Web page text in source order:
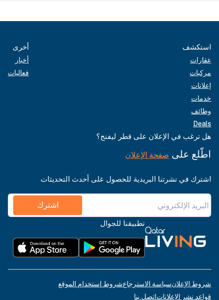
استكشف
عقارات
مركبات
إعلانات
خدمات
وظائف
Deals
أخرى
أخبار
فعاليات
هل ترغب في الإعلان على قطر ليفنج؟
اطّلع على صفحة الإعلان
اشترك في نشرتنا البريدية للحصول على أحدث التحديثات
اشترك
تطبيقنا للجوال
شروط الإعلانسياسة الاسترجاعشروط استخدام الموقع
قواعد نشر الإعلاناتاتصل بنا